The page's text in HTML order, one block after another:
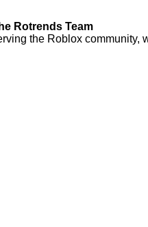
Rotrends Team
the Roblox community,